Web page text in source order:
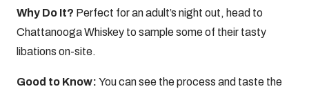
Why Do It? Perfect for an adult’s night out, head to
Chattanooga Whiskey to sample some of their tasty
libations on-site.
Good to Know: You can see the process and taste the